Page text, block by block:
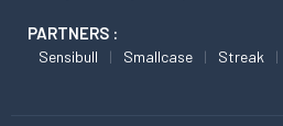
PARTNERS :
Sensibull Smallcase Streak